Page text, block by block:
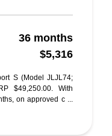
36 months
$5,316
S (Model JLJL74;
$49,250.00. With
on approved c ...